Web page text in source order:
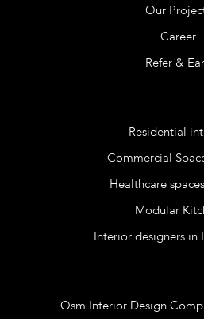
Our
Career
Refer &
Residential
Commercial
Healthcare
Modular
Interior designers in
Osm Interior Design